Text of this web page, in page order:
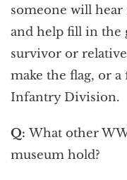
someone will hear
and help fill in the
survivor or
make the flag, or
Infantry Division.
Q: What other
museum hold?